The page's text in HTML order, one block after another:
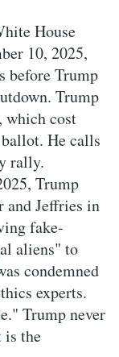
House
10, 2025,
before Trump
Trump
which cost
He calls
rally.
Trump
and Jeffries in
fake-
aliens" to
condemned
experts.
Trump never
is the